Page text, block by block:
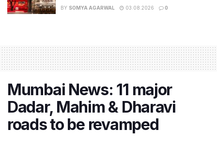
BY SOMYA AGARWAL 03.08.2026 0
Mumbai News: 11 major
Dadar, Mahim & Dharavi
roads to be revamped